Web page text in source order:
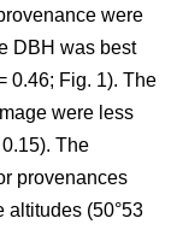
were
DBH was best
0.46; Fig. 1). The
were less
The
provenances
altitudes (50°53